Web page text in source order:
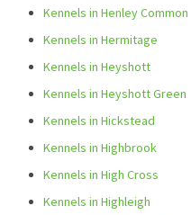
Kennels in Henley Common
Kennels in Hermitage
Kennels in Heyshott
Kennels in Heyshott Green
Kennels in Hickstead
Kennels in Highbrook
Kennels in High Cross
Kennels in Highleigh